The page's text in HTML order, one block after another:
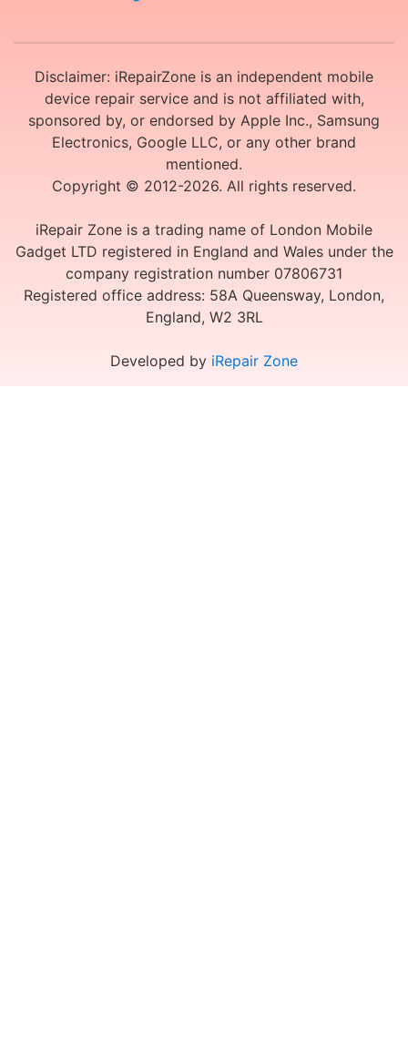
Disclaimer: iRepairZone is an independent mobile
device repair service and is not affiliated with,
sponsored by, or endorsed by Apple Inc., Samsung
Electronics, Google LLC, or any other brand
mentioned.
Copyright © 2012-2026. All rights reserved.
iRepair Zone is a trading name of London Mobile
Gadget LTD registered in England and Wales under the
company registration number 07806731
Registered office address: 58A Queensway, London,
England, W2 3RL
Developed by iRepair Zone